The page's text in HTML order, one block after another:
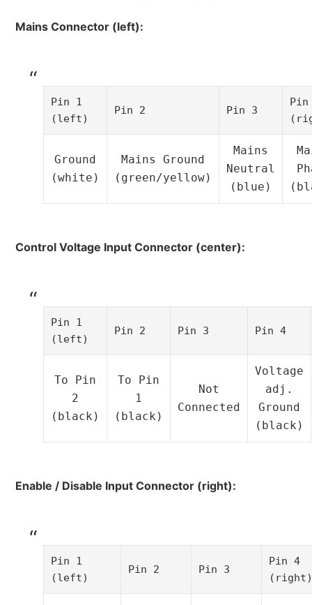
Mains Connector (left):
Pin 1
(left)
Pin 2 Pin 3
Ground
(white)
Mains Ground
(green/yellow)
Mains
Neutral
(blue)
Control Voltage Input Connector (center):
Pin 1
(left)
Pin 2 Pin 3 Pin 4
To Pin
2
(black)
To Pin
1
(black)
Not
Connected
Voltage
adj.
Ground
(black)
Enable / Disable Input Connector (right):
Pin 1
(left)
Pin 2 Pin 3
Pin 4